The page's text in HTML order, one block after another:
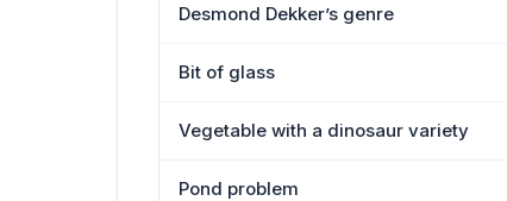
Desmond Dekker’s genre
Bit of glass
Vegetable with a dinosaur variety
Pond problem